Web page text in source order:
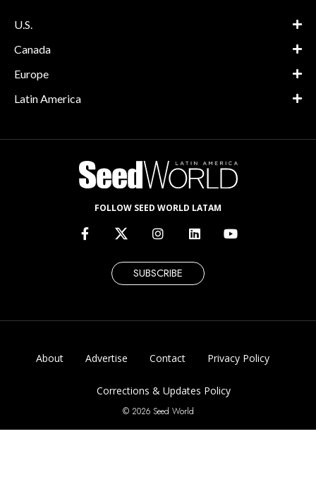
U.S.
Canada
Europe
Latin America
FOLLOW SEED WORLD LATAM
SUBSCRIBE
About Advertise Contact Privacy Policy
Corrections & Updates Policy
© 2026 Seed World